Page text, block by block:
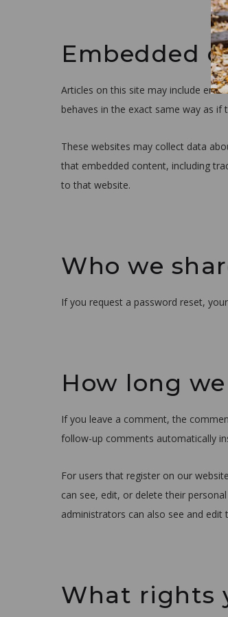
Embedded
Articles on this site may include
behaves in the exact same way as
These websites may collect data
that embedded content, including
to that website.
Who we
If you request a password reset,
How long
If you leave a comment, the
follow-up comments automatically
For users that register on our
can see, edit, or delete their
administrators can also see and edit
What rights